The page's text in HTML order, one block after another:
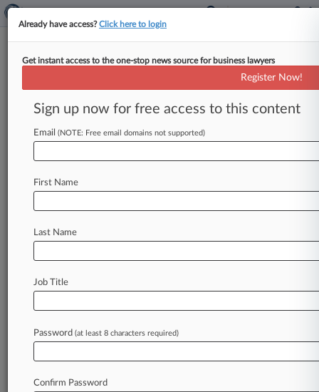
Menu options for Ricci Partners LLC
Clients Case Activity
No results
Stay ahead of the curve
success. You have to know what’s happening with
clients, competitors, practice areas, and industries.
Law360 provides the intelligence you need to
remain an expert and beat the competition.
Already have access?Click here to login
Get instant access to the one-stop news source for business lawyers
Register Now!
Sign up now for free access to this content
Email (NOTE: Free email domains not supported)
First Name
Last Name
Job Title
Password (at least 8 characters required)
Confirm Password